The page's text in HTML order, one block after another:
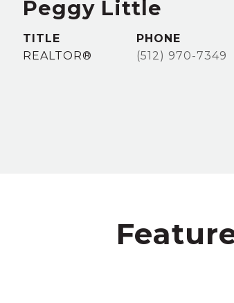
Peggy Little
TITLE
REALTOR®
PHONE
(512) 970-7349